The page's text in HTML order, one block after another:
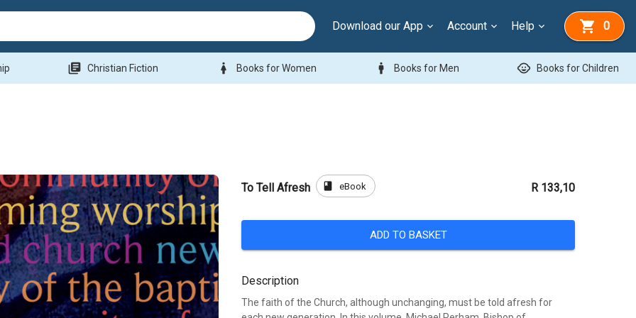
Download our App Account Help 0
library_books Christian Fiction woman Books for Women man Books for Men child_care Books for Children
To Tell Afresh book eBook R 133,10
ADD TO BASKET
Description
The faith of the Church, although unchanging, must be told afresh for